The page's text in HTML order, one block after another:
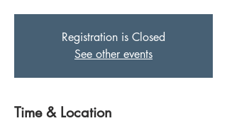
Registration is Closed
See other events
Time & Location